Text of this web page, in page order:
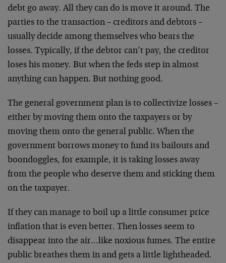
debt go away. All they can do is move it around. The
parties to the transaction – creditors and debtors –
usually decide among themselves who bears the
losses. Typically, if the debtor can’t pay, the creditor
loses his money. But when the feds step in almost
anything can happen. But nothing good.
The general government plan is to collectivize losses –
either by moving them onto the taxpayers or by
moving them onto the general public. When the
government borrows money to fund its bailouts and
boondoggles, for example, it is taking losses away
from the people who deserve them and sticking them
on the taxpayer.
If they can manage to boil up a little consumer price
inflation that is even better. Then losses seem to
disappear into the air…like noxious fumes. The entire
public breathes them in and gets a little lightheaded.